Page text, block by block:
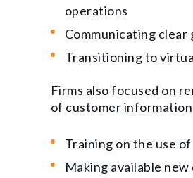
operations
Communicating
Transitioning to
Firms also focused on
of customer
Training on the use
Making available